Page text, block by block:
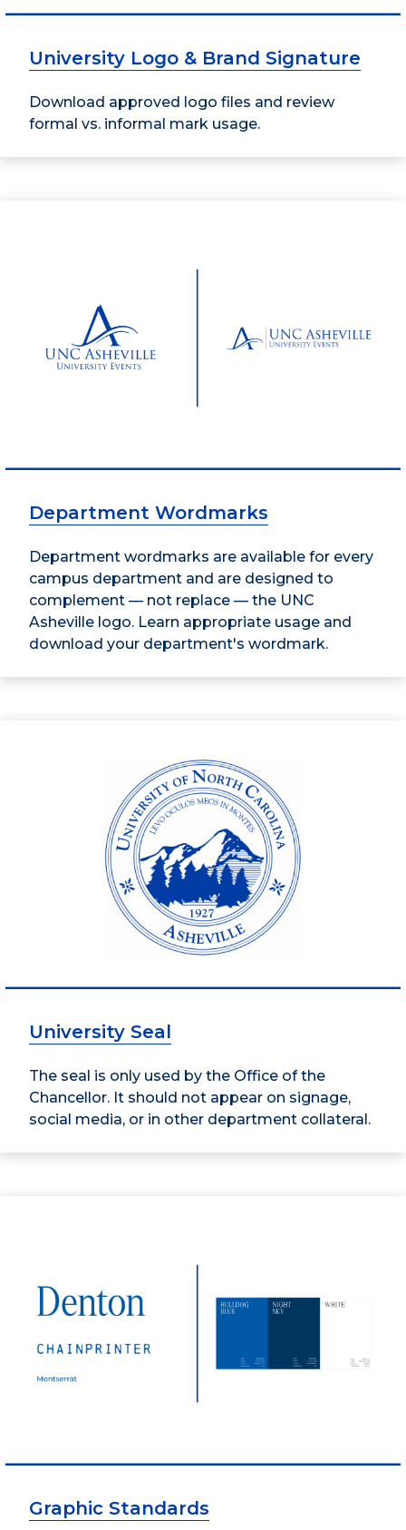
University Logo & Brand Signature
Download approved logo files and review
formal vs. informal mark usage.
Department Wordmarks
Department wordmarks are available for every
campus department and are designed to
complement — not replace — the UNC
Asheville logo. Learn appropriate usage and
download your department's wordmark.
University Seal
The seal is only used by the Office of the
Chancellor. It should not appear on signage,
social media, or in other department collateral.
Graphic Standards